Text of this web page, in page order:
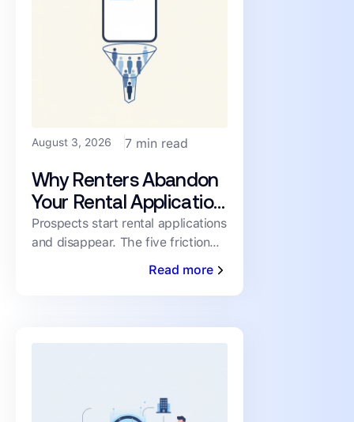
August 3, 2026 7 min read
Why Renters Abandon
Your Rental Application
(and How to Cut the
Drop-Off)
Prospects start rental applications
and disappear. The five friction
points driving abandonment, and
renters moving toward a
Read more